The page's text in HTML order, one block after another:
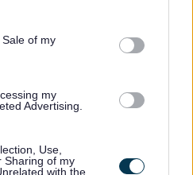
purposes in below Google
of my
my
Advertising.
Use,
Sharing of my
with the